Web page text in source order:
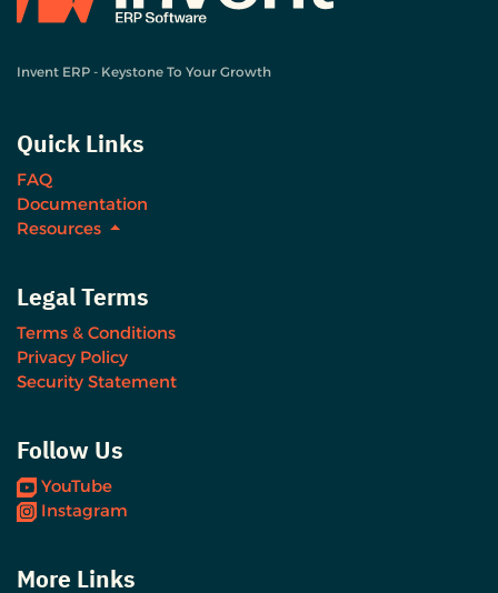
Invent ERP - Keystone To Your Growth
Quick Links
FAQ
Documentation
Resources
Legal Terms
Terms & Conditions
Privacy Policy
Security Statement
Follow Us
YouTube
Instagram
More Links